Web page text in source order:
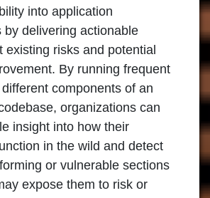
into application
by delivering actionable
existing risks and potential
By running frequent
components of an
organizations can
insight into how their
in the wild and detect
or vulnerable sections
expose them to risk or